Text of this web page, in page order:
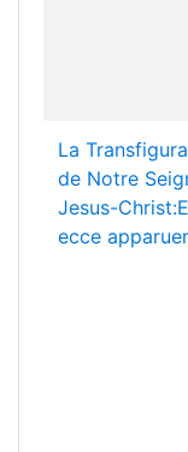
La
de Notre
Jesus-
ecce